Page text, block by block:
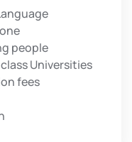
people
Universities
fees